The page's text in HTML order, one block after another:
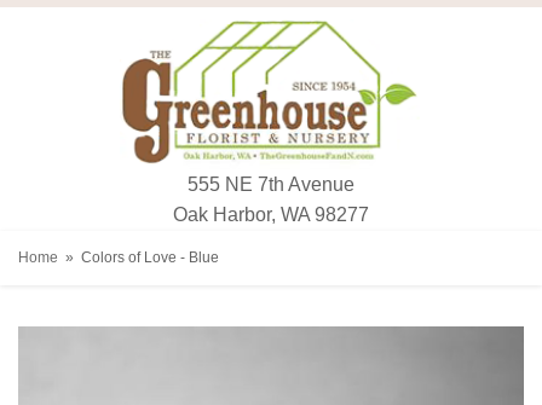
555 NE 7th Avenue
Oak Harbor, WA 98277
Home Colors of Love - Blue